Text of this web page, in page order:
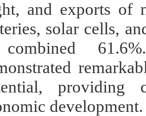
and exports of
solar cells,
providing
development.